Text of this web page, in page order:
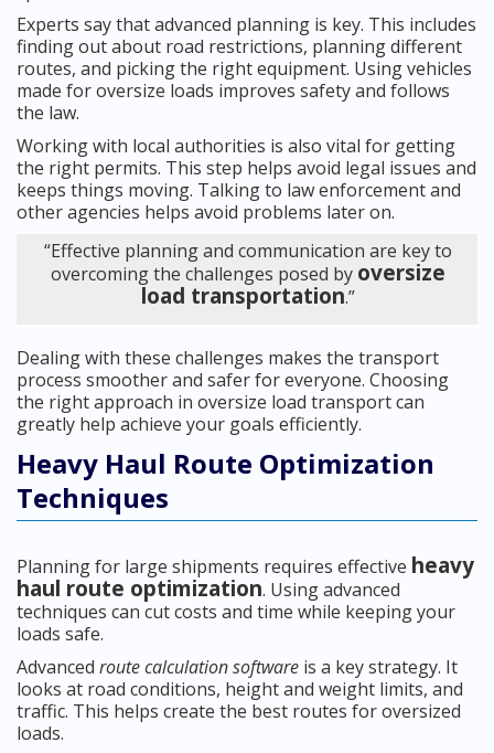
Experts say that advanced planning is key. This includes
finding out about road restrictions, planning different
routes, and picking the right equipment. Using vehicles
made for oversize loads improves safety and follows
the law.
Working with local authorities is also vital for getting
the right permits. This step helps avoid legal issues and
keeps things moving. Talking to law enforcement and
other agencies helps avoid problems later on.
“Effective planning and communication are key to
overcoming the challenges posed by oversize
load transportation.”
Dealing with these challenges makes the transport
process smoother and safer for everyone. Choosing
the right approach in oversize load transport can
greatly help achieve your goals efficiently.
Heavy Haul Route Optimization
Techniques
Planning for large shipments requires effective heavy
haul route optimization. Using advanced
techniques can cut costs and time while keeping your
loads safe.
Advanced route calculation software is a key strategy. It
looks at road conditions, height and weight limits, and
traffic. This helps create the best routes for oversized
loads.